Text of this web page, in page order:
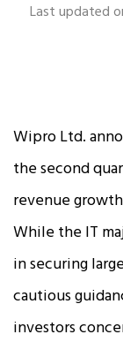
Last updated
Wipro Ltd.
the second
revenue
While the IT
in securing
cautious
investors